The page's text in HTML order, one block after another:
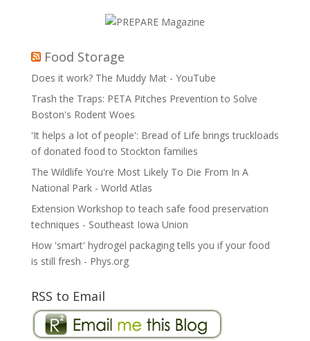
Food Storage
Does it work? The Muddy Mat - YouTube
Trash the Traps: PETA Pitches Prevention to Solve
Boston's Rodent Woes
'It helps a lot of people': Bread of Life brings truckloads
of donated food to Stockton families
The Wildlife You're Most Likely To Die From In A
National Park - World Atlas
Extension Workshop to teach safe food preservation
techniques - Southeast Iowa Union
How 'smart' hydrogel packaging tells you if your food
is still fresh - Phys.org
RSS to Email